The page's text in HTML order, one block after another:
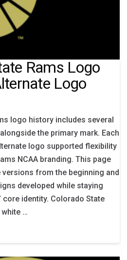
Rams Logo
Logo
logo history includes several
the primary mark. Each
logo supported flexibility
NCAA branding. This page
from the beginning and
developed while staying
core identity. Colorado State
white …